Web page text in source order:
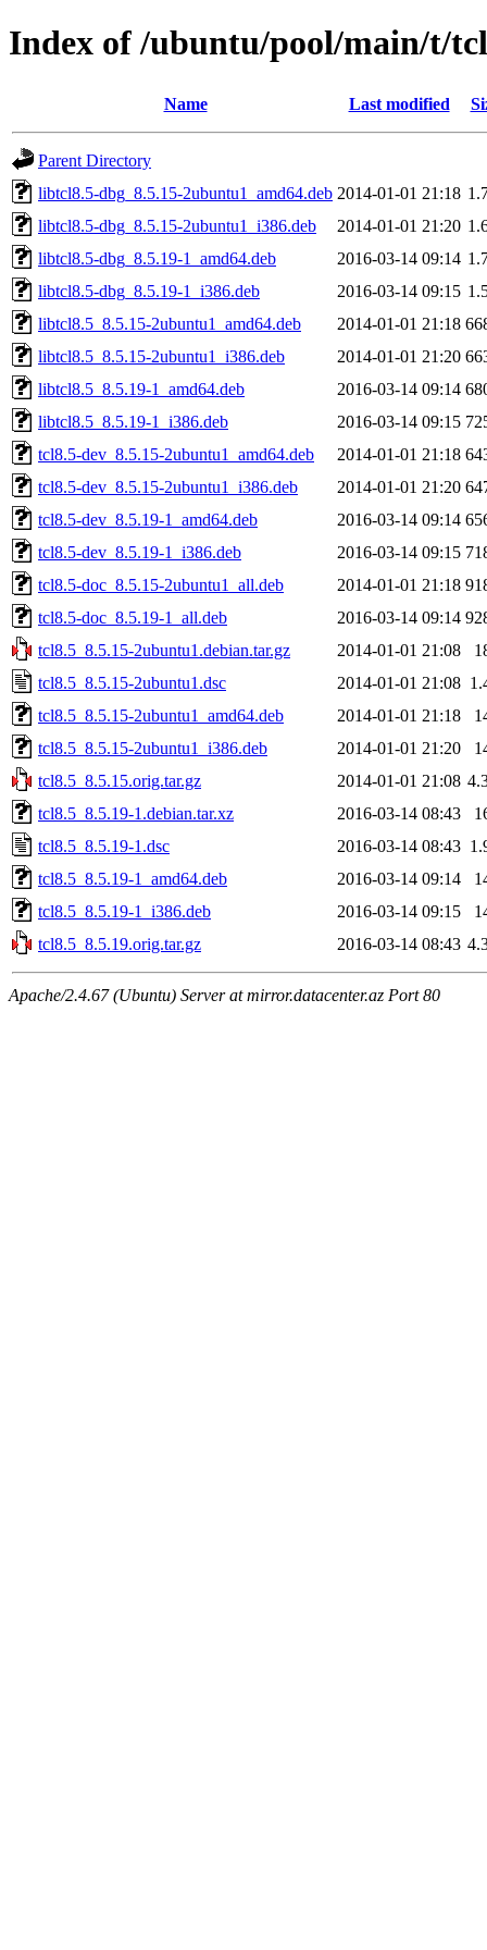
Index of /ubuntu/pool/main/t/
Name Last modified
Parent Directory
libtcl8.5-dbg_8.5.15-2ubuntu1_amd64.deb 2014-01-01 21:18
libtcl8.5-dbg_8.5.15-2ubuntu1_i386.deb
2014-01-01 21:20
libtcl8.5-dbg_8.5.19-1_amd64.deb
2016-03-14 09:14
libtcl8.5-dbg_8.5.19-1_i386.deb
2016-03-14 09:15
libtcl8.5_8.5.15-2ubuntu1_amd64.deb
2014-01-01 21:18
libtcl8.5_8.5.15-2ubuntu1_i386.deb
2014-01-01 21:20
libtcl8.5_8.5.19-1_amd64.deb
2016-03-14 09:14
libtcl8.5_8.5.19-1_i386.deb
2016-03-14 09:15
tcl8.5-dev_8.5.15-2ubuntu1_amd64.deb
2014-01-01 21:18
tcl8.5-dev_8.5.15-2ubuntu1_i386.deb
2014-01-01 21:20
tcl8.5-dev_8.5.19-1_amd64.deb
2016-03-14 09:14
tcl8.5-dev_8.5.19-1_i386.deb
2016-03-14 09:15
tcl8.5-doc_8.5.15-2ubuntu1_all.deb
2014-01-01 21:18
tcl8.5-doc_8.5.19-1_all.deb
2016-03-14 09:14
tcl8.5_8.5.15-2ubuntu1.debian.tar.gz
2014-01-01 21:08
tcl8.5_8.5.15-2ubuntu1.dsc
2014-01-01 21:08
tcl8.5_8.5.15-2ubuntu1_amd64.deb
2014-01-01 21:18
tcl8.5_8.5.15-2ubuntu1_i386.deb
2014-01-01 21:20
tcl8.5_8.5.15.orig.tar.gz
2014-01-01 21:08
tcl8.5_8.5.19-1.debian.tar.xz
2016-03-14 08:43
tcl8.5_8.5.19-1.dsc
2016-03-14 08:43
tcl8.5_8.5.19-1_amd64.deb
2016-03-14 09:14
tcl8.5_8.5.19-1_i386.deb
2016-03-14 09:15
tcl8.5_8.5.19.orig.tar.gz
2016-03-14 08:43
Apache/2.4.67 (Ubuntu) Server at mirror.datacenter.az Port 80